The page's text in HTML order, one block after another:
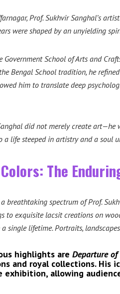
Prof. Sukhvir Sanghal’s
were shaped by an unyielding
School of Arts and
Bengal School tradition, he
him to translate deep
did not merely create
a life steeped in artistry and a soul
The
breathtaking spectrum of Prof.
to exquisite lacsit creations on
single lifetime. Portraits,
highlights are Departure of
and royal collections. His
exhibition, allowing